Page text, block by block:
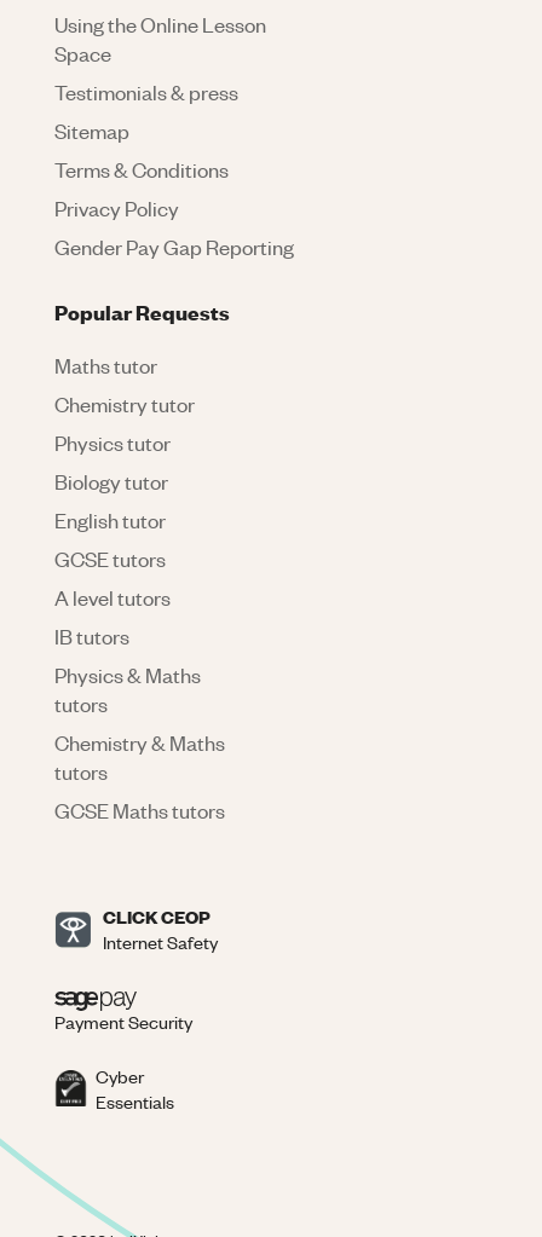
Using the Online Lesson
Space
Testimonials & press
Sitemap
Terms & Conditions
Privacy Policy
Gender Pay Gap Reporting
Popular Requests
Maths tutor
Chemistry tutor
Physics tutor
Biology tutor
English tutor
GCSE tutors
A level tutors
IB tutors
Physics & Maths
tutors
Chemistry & Maths
tutors
GCSE Maths tutors
CLICK CEOP
Internet Safety
Payment Security
Cyber
Essentials